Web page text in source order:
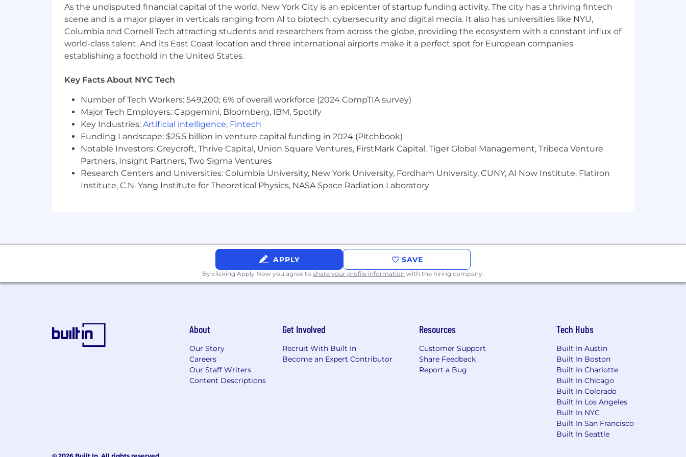
Please see our Privacy Notice for details regarding Airtable’s collection and use of personal data relating to the application and
recruitment process by clicking here.
For applicants that live in or have a link to Australia, please see this Privacy Collection Statement for details regarding Airtable's
collection and use of personal data relating to the application and recruitment process.
🔒Stay Safe from Job Scams
All official Airtable communication will come from an@airtable.comemail address. We will never ask you to share sensitive
information or purchase equipment during the hiring process. If in doubt, contact us at
job scams here.
As the undisputed financial capital of the world, New York City is an epicenter of startup funding activity. The city has a thriving fintech
scene and is a major player in verticals ranging from AI to biotech, cybersecurity and digital media. It also has universities like NYU,
Columbia and Cornell Tech attracting students and researchers from across the globe, providing the ecosystem with a constant influx of
world-class talent. And its East Coast location and three international airports make it a perfect spot for European companies
establishing a foothold in the United States.
Key Facts About NYC Tech
Number of Tech Workers: 549,200; 6% of overall workforce (2024 CompTIA survey)
Major Tech Employers: Capgemini, Bloomberg, IBM, Spotify
Key Industries: Artificial intelligence, Fintech
Funding Landscape: $25.5 billion in venture capital funding in 2024 (Pitchbook)
Notable Investors: Greycroft, Thrive Capital, Union Square Ventures, FirstMark Capital, Tiger Global Management, Tribeca Venture
Partners, Insight Partners, Two Sigma Ventures
Research Centers and Universities: Columbia University, New York University, Fordham University, CUNY, AI Now Institute, Flatiron
Institute, C.N. Yang Institute for Theoretical Physics, NASA Space Radiation Laboratory
APPLY SAVE
By clicking Apply Now you agree to share your profile information with the hiring company.
About
Our Story
Careers
Our Staff Writers
Content Descriptions
Get Involved
Recruit With Built In
Become an Expert Contributor
Resources
Customer Support
Share Feedback
Report a Bug
Tech Hubs
Built In Austin
Built In Boston
Built In Charlotte
Built In Chicago
Built In Colorado
Built In Los Angeles
Built In NYC
Built In San Francisco
Built In Seattle